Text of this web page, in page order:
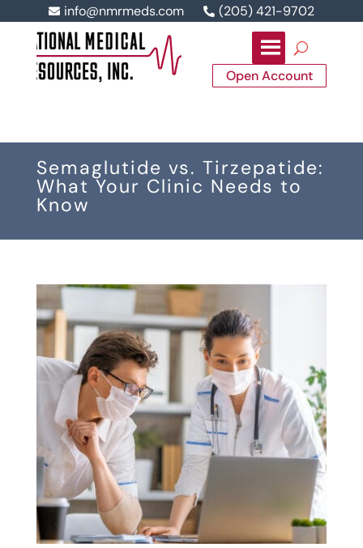
 info@nmrmeds.com  (205) 421-9702
Open Account
Semaglutide vs. Tirzepatide:
What Your Clinic Needs to
Know